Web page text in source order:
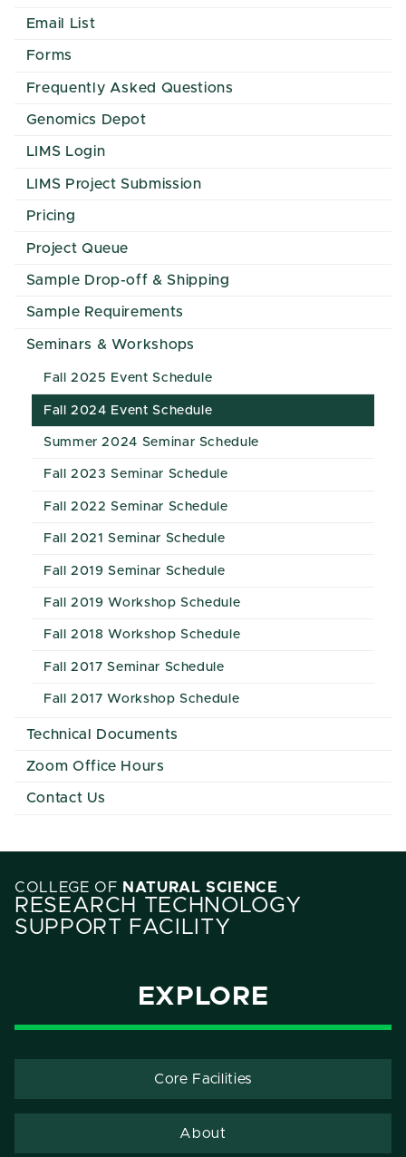
Email List
Forms
Frequently Asked Questions
Genomics Depot
LIMS Login
LIMS Project Submission
Pricing
Project Queue
Sample Drop-off & Shipping
Sample Requirements
Seminars & Workshops
Fall 2025 Event Schedule
Fall 2024 Event Schedule
Summer 2024 Seminar Schedule
Fall 2023 Seminar Schedule
Fall 2022 Seminar Schedule
Fall 2021 Seminar Schedule
Fall 2019 Seminar Schedule
Fall 2019 Workshop Schedule
Fall 2018 Workshop Schedule
Fall 2017 Seminar Schedule
Fall 2017 Workshop Schedule
Technical Documents
Zoom Office Hours
Contact Us
COLLEGE OF NATURAL SCIENCE
RESEARCH TECHNOLOGY
SUPPORT FACILITY
EXPLORE
Core Facilities
About